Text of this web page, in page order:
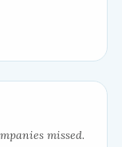
missed.